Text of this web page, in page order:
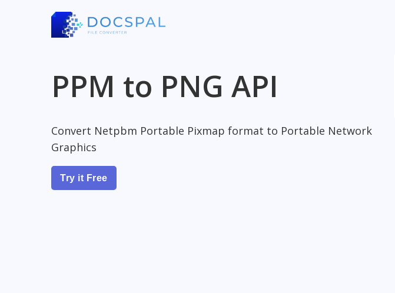
PPM to PNG API
Convert Netpbm Portable Pixmap format to Portable Network
Graphics
Try it Free